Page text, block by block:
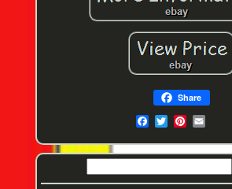
Share